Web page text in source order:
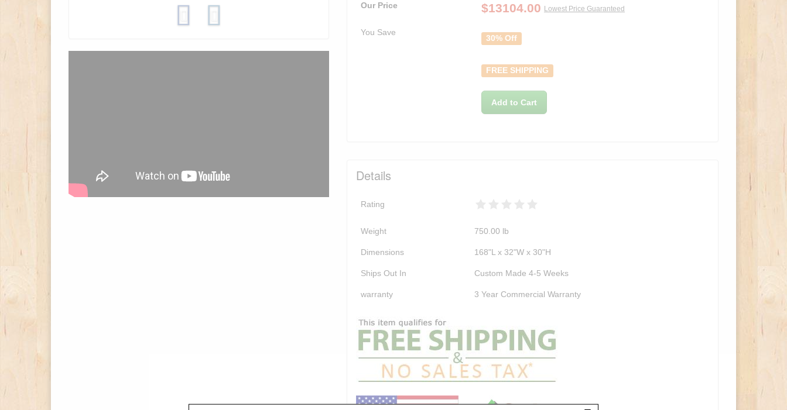
Our Price $13104.00 Lowest Price Guaranteed
You Save
30% Off
FREE SHIPPING
Add to Cart
Details
Rating
Weight 750.00 lb
Dimensions 168"L x 32"W x 30"H
Ships Out In Custom Made 4-5 Weeks
warranty 3 Year Commercial Warranty